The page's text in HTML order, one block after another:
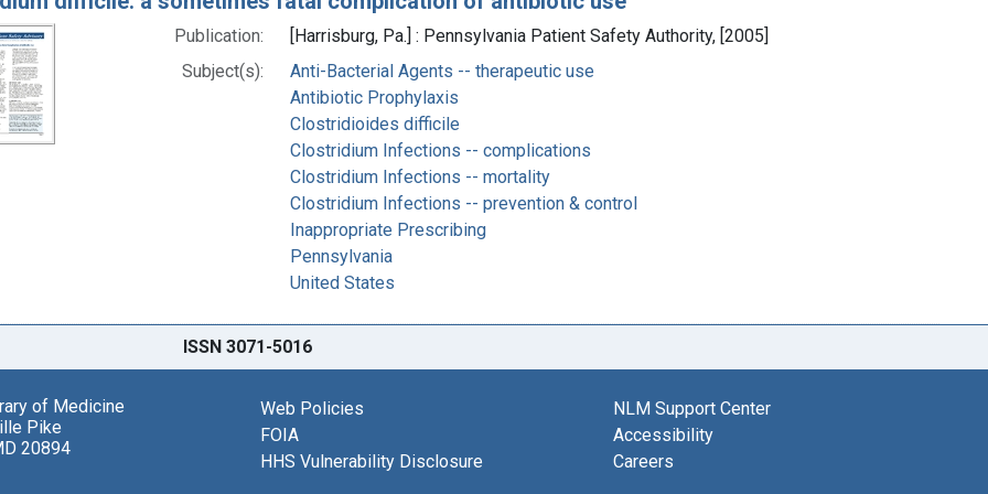
Publication:
[Harrisburg, Pa.] : Pennsylvania Patient Safety Authority, [2005]
Subject(s):
Anti-Bacterial Agents -- therapeutic use
Antibiotic Prophylaxis
Clostridioides difficile
Clostridium Infections -- complications
Clostridium Infections -- mortality
Clostridium Infections -- prevention & control
Inappropriate Prescribing
Pennsylvania
United States
ISSN 3071-5016
of Medicine
Pike
20894
Web Policies
FOIA
HHS Vulnerability Disclosure
NLM Support Center
Accessibility
Careers